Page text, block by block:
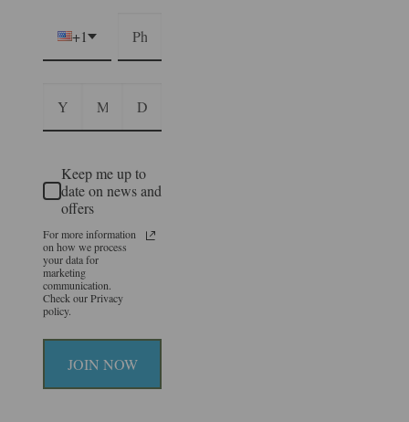
+1
Keep me up to
date on news and
offers
For more information
on how we process
your data for
marketing
communication.
Check our Privacy
policy.
JOIN NOW